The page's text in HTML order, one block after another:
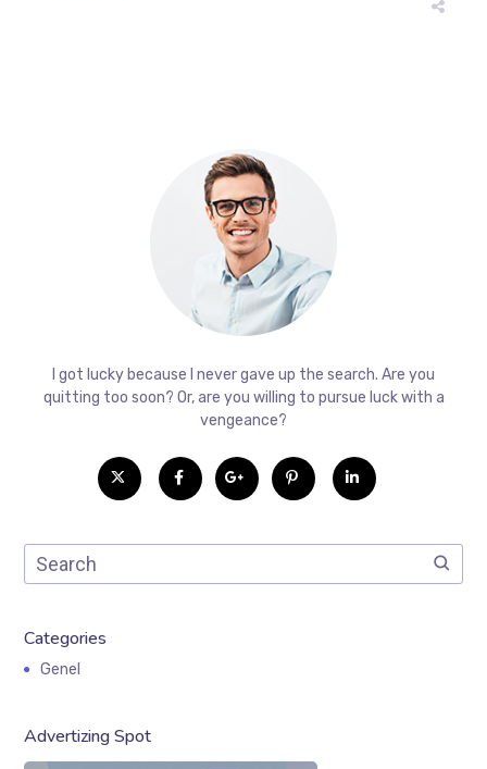
I got lucky because I never gave up the search. Are you
quitting too soon? Or, are you willing to pursue luck with a
vengeance?
Categories
Genel
Advertizing Spot